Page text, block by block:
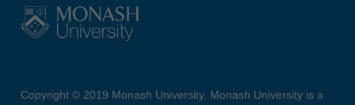
Copyright © 2019 Monash University. Monash University is a